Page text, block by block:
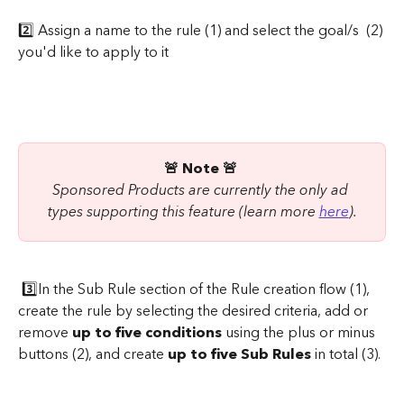
2️⃣ Assign a name to the rule (1) and select the goal/s  (2)
you'd like to apply to it
🚨 Note 🚨
Sponsored Products are currently the only ad
types supporting this feature (learn more here).
create the rule by selecting the desired criteria, add or
remove up to five conditions using the plus or minus
buttons (2), and create up to five Sub Rules in total (3).